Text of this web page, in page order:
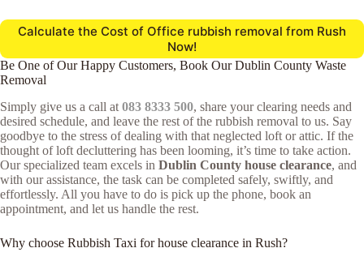
Calculate the Cost of Office rubbish removal from Rush
Now!
Be One of Our Happy Customers, Book Our Dublin County Waste
Removal
Simply give us a call at 083 8333 500, share your clearing needs and
desired schedule, and leave the rest of the rubbish removal to us. Say
goodbye to the stress of dealing with that neglected loft or attic. If the
thought of loft decluttering has been looming, it’s time to take action.
Our specialized team excels in Dublin County house clearance, and
with our assistance, the task can be completed safely, swiftly, and
effortlessly. All you have to do is pick up the phone, book an
appointment, and let us handle the rest.
Why choose Rubbish Taxi for house clearance in Rush?